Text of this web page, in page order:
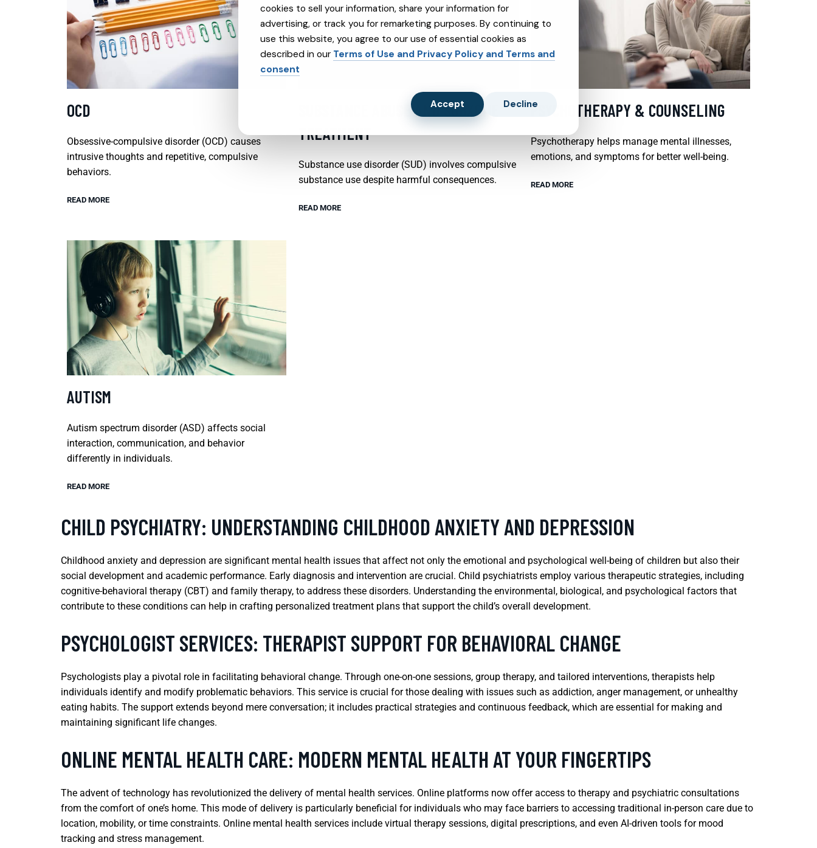
OCD
Obsessive-compulsive disorder (OCD) causes
intrusive thoughts and repetitive, compulsive
behaviors.
READ MORE
SUBSTANCE ABUSE AND SUBXONE
TREATMENT
Substance use disorder (SUD) involves compulsive
substance use despite harmful consequences.
READ MORE
PSYCHOTHERAPY & COUNSELING
Psychotherapy helps manage mental illnesses,
emotions, and symptoms for better well-being.
READ MORE
AUTISM
Autism spectrum disorder (ASD) affects social
interaction, communication, and behavior
differently in individuals.
READ MORE
CHILD PSYCHIATRY: UNDERSTANDING CHILDHOOD ANXIETY AND DEPRESSION
Childhood anxiety and depression are significant mental health issues that affect not only the emotional and psychological well-being of children but also their
social development and academic performance. Early diagnosis and intervention are crucial. Child psychiatrists employ various therapeutic strategies, including
cognitive-behavioral therapy (CBT) and family therapy, to address these disorders. Understanding the environmental, biological, and psychological factors that
contribute to these conditions can help in crafting personalized treatment plans that support the child’s overall development.
PSYCHOLOGIST SERVICES: THERAPIST SUPPORT FOR BEHAVIORAL CHANGE
Psychologists play a pivotal role in facilitating behavioral change. Through one-on-one sessions, group therapy, and tailored interventions, therapists help
individuals identify and modify problematic behaviors. This service is crucial for those dealing with issues such as addiction, anger management, or unhealthy
eating habits. The support extends beyond mere conversation; it includes practical strategies and continuous feedback, which are essential for making and
maintaining significant life changes.
ONLINE MENTAL HEALTH CARE: MODERN MENTAL HEALTH AT YOUR FINGERTIPS
The advent of technology has revolutionized the delivery of mental health services. Online platforms now offer access to therapy and psychiatric consultations
from the comfort of one’s home. This mode of delivery is particularly beneficial for individuals who may face barriers to accessing traditional in-person care due to
location, mobility, or time constraints. Online mental health services include virtual therapy sessions, digital prescriptions, and even AI-driven tools for mood
tracking and stress management.
cookies to sell your information, share your information for
advertising, or track you for remarketing purposes. By continuing to
use this website, you agree to our use of essential cookies as
described in our Terms of Use and Privacy Policy and Terms and
consent
Accept Decline